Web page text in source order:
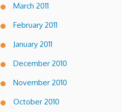
March 2011
February 2011
January 2011
December 2010
November 2010
October 2010